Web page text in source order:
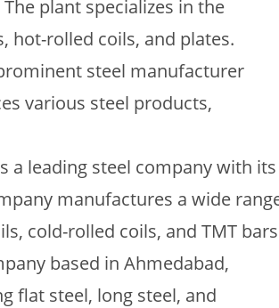
plant specializes in the
hot-rolled coils, and plates.
steel manufacturer
various steel products,
a leading steel company with its
manufactures a wide
cold-rolled coils, and TMT
based in Ahmedabad,
flat steel, long steel, and